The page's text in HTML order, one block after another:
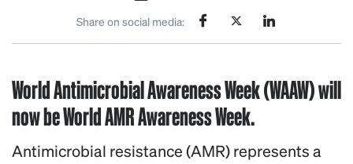
Share on social media:
World Antimicrobial Awareness Week (WAAW) will
now be World AMR Awareness Week.
Antimicrobial resistance (AMR) represents a